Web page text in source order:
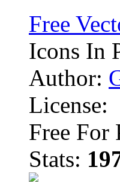
Free
Icons In
Author:
License:
Free For
Stats: